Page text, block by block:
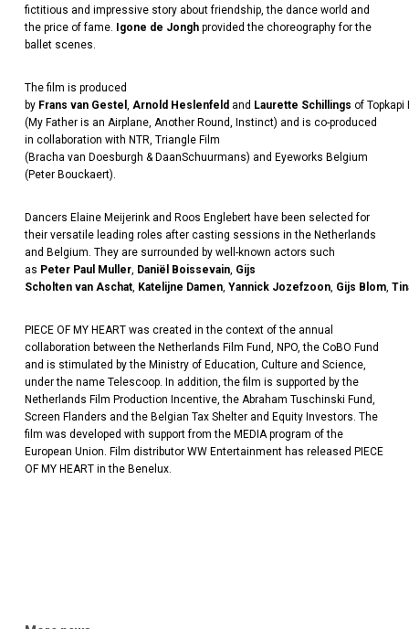
fictitious and impressive story about friendship, the dance world and
the price of fame. Igone de Jonghprovided the choreography for the
ballet scenes.
The film is produced
by Frans van Gestel , Arnold Heslenfeld and Laurette Schillings of Topkapi
(My Father is an Airplane, Another Round, Instinct) and is co-produced
in collaboration with NTR, Triangle Film
(Bracha van Doesburgh &DaanSchuurmans) and Eyeworks Belgium
(Peter Bouckaert).
Dancers Elaine Meijerink and Roos Englebert have been selected for
theirversatile leading roles after casting sessions in the Netherlands
and Belgium. They are surrounded by well-known actors such
as Peter Paul Muller, Daniël Boissevain, Gijs
Scholten van Aschat, Katelijne Damen, Yannick Jozefzoon, Gijs Blom,
PIECE OF MY HEART was created in the context of the annual
collaboration between the Netherlands Film Fund, NPO, the CoBO Fund
and is stimulated by the Ministry of Education, Culture and Science,
under the name Telescoop. In addition, the film is supported by the
Netherlands Film Production Incentive,the Abraham Tuschinski Fund,
Screen Flanders and the Belgian Tax Shelter and Equity Investors. The
film was developed with support from the MEDIA program of the
European Union. Film distributor WW Entertainment has released PIECE
OF MY HEART in the Benelux.